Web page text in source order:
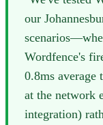
our
Wordfence's
0.8ms average
at the network
integration)